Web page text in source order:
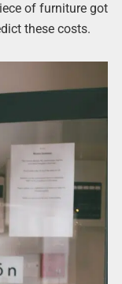
of furniture got
these costs.